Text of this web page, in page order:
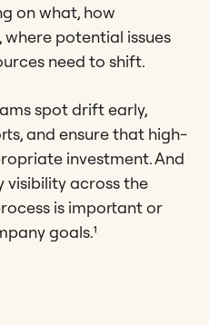
on what, how
potential issues
need to shift.
spot drift early,
and ensure that high-
investment. And
visibility across the
is important or
goals.¹